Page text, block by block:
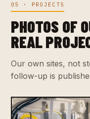
05 · PROJECTS
PHOTOS OF
REAL
Our own sites, not
follow-up is